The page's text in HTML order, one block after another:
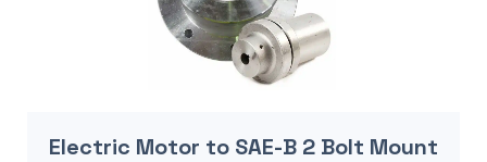
Electric Motor to SAE-B 2 Bolt Mount